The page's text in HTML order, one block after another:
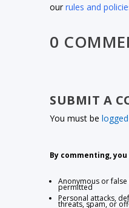
ourrules and
0
SUBMIT A
You must be
By commenting,
Anonymous or
permitted
Personal attacks,
threats, spam, or